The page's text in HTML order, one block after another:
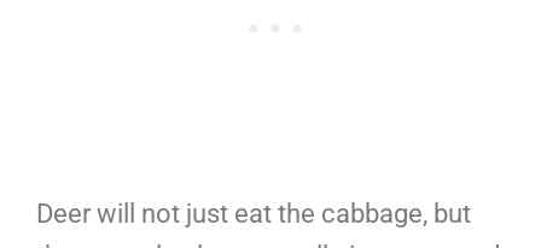
Deer will not just eat the cabbage, but